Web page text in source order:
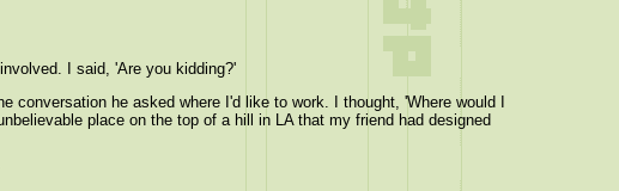
I said, 'Are you kidding?'
he asked where I'd like to work. I thought, 'Where would I
place on the top of a hill in LA that my friend had designed